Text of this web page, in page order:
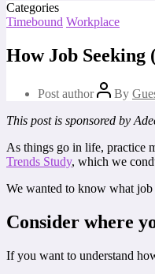
Categories
Timebound Workplace
How Job
Post author By
This post is sponsored by
As things go in life, practice
Trends Study, which we
We wanted to know what job
Consider where
If you want to understand